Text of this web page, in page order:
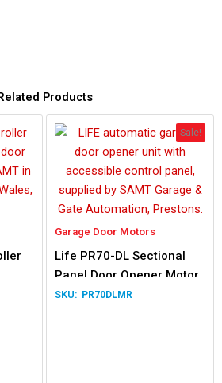
Products
Sale!
Garage Door Motors
Life PR70-DL Sectional
Panel Door Opener Motor
PR70DLMR